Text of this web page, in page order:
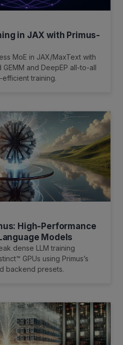
in JAX with Primus-
MoE in JAX/MaxText with
and DeepEP all-to-all
training.
High-Performance
Models
dense LLM training
GPUs using Primus’s
backend presets.